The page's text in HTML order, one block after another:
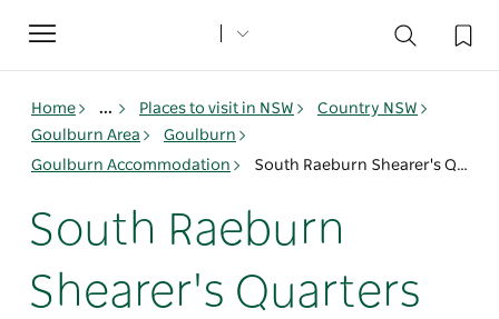
Toggle
navigation
Home ... Places to visit in NSW
Country NSW
Goulburn Area
Goulburn
Goulburn Accommodation
South Raeburn Shearer's Quarters
South Raeburn
Shearer's Quarters